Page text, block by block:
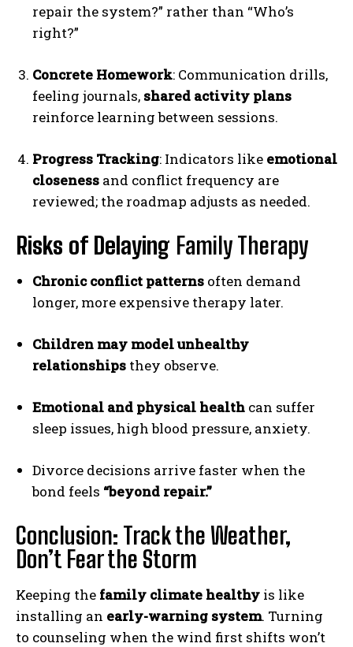
Gizlilik politikasınıokudum, onaylıyorum.
repair the system?” rather than “Who’s
right?”
Concrete Homework: Communication drills,
feeling journals, shared activity plans
reinforce learning between sessions.
Progress Tracking: Indicators like emotional
closeness and conflict frequency are
reviewed; the roadmap adjusts as needed.
Risks of Delaying Family Therapy
Chronic conflict patterns often demand
longer, more expensive therapy later.
Children may model unhealthy
relationships they observe.
Emotional and physical health can suffer
sleep issues, high blood pressure, anxiety.
Divorce decisions arrive faster when the
bond feels “beyond repair.”
Conclusion: Track the Weather,
Don’t Fear the Storm
Keeping the family climate healthy is like
installing an early-warning system. Turning
to counseling when the wind first shifts won’t